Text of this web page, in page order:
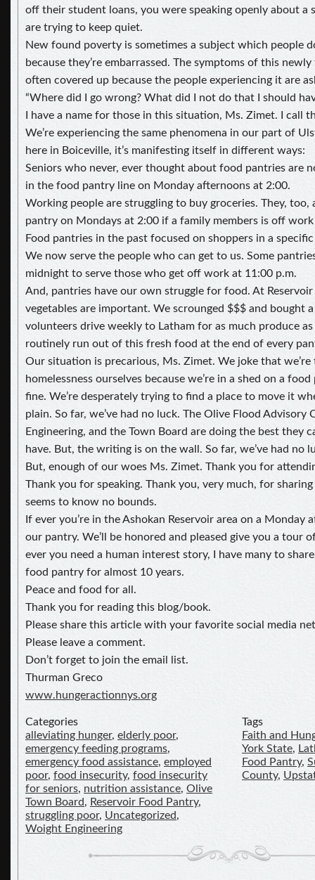
off their student loans, you were speaking openly about a
are trying to keep quiet.
New found poverty is sometimes a subject which people
because they’re embarrassed. The symptoms of this
often covered up because the people experiencing it are
“Where did I go wrong? What did I not do that I should
I have a name for those in this situation, Ms. Zimet. I call
We’re experiencing the same phenomena in our part of
here in Boiceville, it’s manifesting itself in different ways:
Seniors who never, ever thought about food pantries are
in the food pantry line on Monday afternoons at 2:00.
Working people are struggling to buy groceries. They, too,
pantry on Mondays at 2:00 if a family members is off
Food pantries in the past focused on shoppers in a
We now serve the people who can get to us. Some
midnight to serve those who get off work at 11:00 p.m.
And, pantries have our own struggle for food. At
vegetables are important. We scrounged $$$ and bought
volunteers drive weekly to Latham for as much produce
routinely run out of this fresh food at the end of every
Our situation is precarious, Ms. Zimet. We joke that we’re
homelessness ourselves because we’re in a shed on a
fine. We’re desperately trying to find a place to move it
plain. So far, we’ve had no luck. The Olive Flood Advisory
Engineering, and the Town Board are doing the best they
have. But, the writing is on the wall. So far, we’ve had no
But, enough of our woes Ms. Zimet. Thank you for
Thank you for speaking. Thank you, very much, for
seems to know no bounds.
If ever you’re in the Ashokan Reservoir area on a Monday
our pantry. We’ll be honored and pleased give you a tour
ever you need a human interest story, I have many to
food pantry for almost 10 years.
Peace and food for all.
Thank you for reading this blog/book.
Please share this article with your favorite social media
Please leave a comment.
Don’t forget to join the email list.
Thurman Greco
www.hungeractionnys.org
Categories
alleviating hunger, elderly poor,
emergency feeding programs,
emergency food assistance, employed
poor, food insecurity, food insecurity
for seniors, nutrition assistance, Olive
Town Board, Reservoir Food Pantry,
struggling poor, Uncategorized,
Woight Engineering
Tags
Faith and
York State,
Food Pantry,
County,